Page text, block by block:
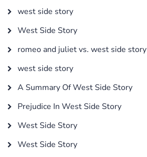
west side story
West Side Story
romeo and juliet vs. west side story
west side story
A Summary Of West Side Story
Prejudice In West Side Story
West Side Story
West Side Story